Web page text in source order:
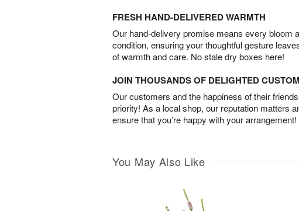
FRESH HAND-DELIVERED WARMTH
Our hand-delivery promise means every bloom
condition, ensuring your thoughtful gesture
of warmth and care. No stale dry boxes here!
JOIN THOUSANDS OF DELIGHTED
Our customers and the happiness of their
priority! As a local shop, our reputation matters
ensure that you’re happy with your arrangement!
You May Also Like